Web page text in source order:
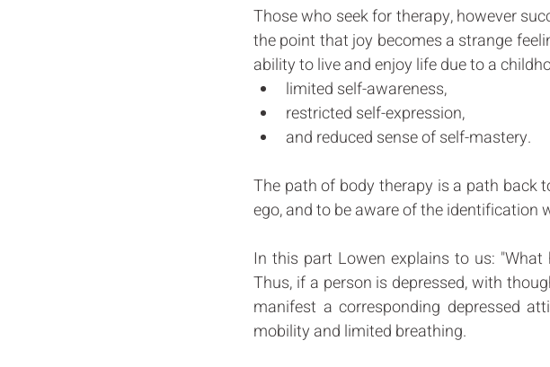
Those who seek for therapy, however
the point that joy becomes a strange
ability to live and enjoy life due to a
limited self-awareness,
restricted self-expression,
and reduced sense of self-mastery.
The path of body therapy is a path back
ego, and to be aware of the identification
In this part Lowen explains to us:
Thus, if a person is depressed, with
manifest a corresponding depressed
mobility and limited breathing.